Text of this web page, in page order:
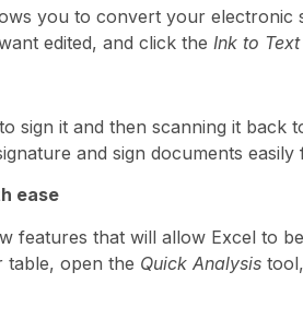
you to convert your electronic
edited, and click the Ink to Text
sign it and then scanning it back
and sign documents easily
ease
features that will allow Excel to
table, open the Quick Analysis